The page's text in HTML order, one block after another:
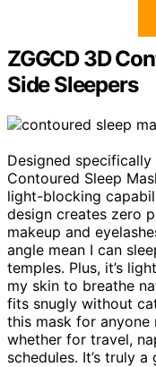
ZGGCD 3D
Side Sleepers
Designed
Contoured Sleep
light-blocking
design creates zero
makeup and
angle mean I can
temples. Plus, it’s
my skin to breathe
fits snugly without
this mask for anyone
whether for travel,
schedules. It’s truly a